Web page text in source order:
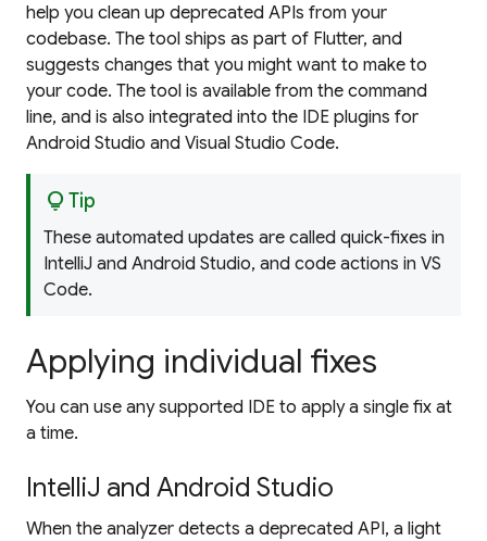
help you clean up deprecated APIs from your
codebase. The tool ships as part of Flutter, and
suggests changes that you might want to make to
your code. The tool is available from the command
line, and is also integrated into the IDE plugins for
Android Studio and Visual Studio Code.
lightbulbTip
These automated updates are called quick-fixes in
IntelliJ and Android Studio, and code actions in VS
Code.
Applying individual fixes
You can use any supported IDE to apply a single fix at
a time.
IntelliJ and Android Studio
When the analyzer detects a deprecated API, a light